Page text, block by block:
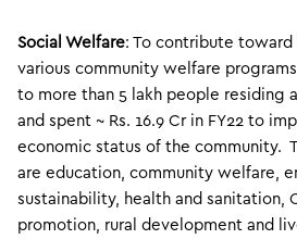
Social Welfare: To contribute toward
various community welfare
to more than 5 lakh people residing
and spent ~ Rs. 16.9 Cr in FY22 to
economic status of the community.
are education, community welfare,
sustainability, health and sanitation,
promotion, rural development and